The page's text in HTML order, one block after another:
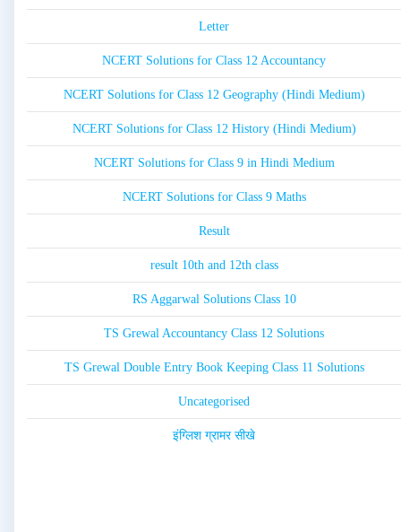
Letter
NCERT Solutions for Class 12 Accountancy
NCERT Solutions for Class 12 Geography (Hindi Medium)
NCERT Solutions for Class 12 History (Hindi Medium)
NCERT Solutions for Class 9 in Hindi Medium
NCERT Solutions for Class 9 Maths
Result
result 10th and 12th class
RS Aggarwal Solutions Class 10
TS Grewal Accountancy Class 12 Solutions
TS Grewal Double Entry Book Keeping Class 11 Solutions
Uncategorised
इंग्लिश ग्रामर सीखे